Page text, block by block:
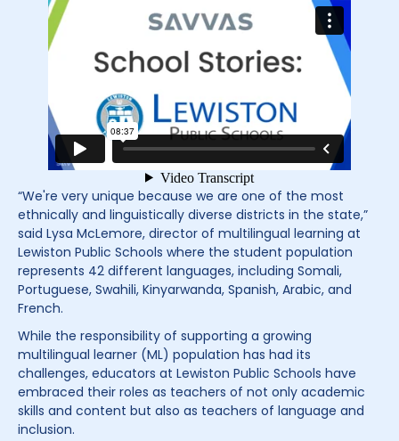
“We're very unique because we are one of the most
ethnically and linguistically diverse districts in the state,”
said Lysa McLemore, director of multilingual learning at
Lewiston Public Schools where the student population
represents 42 different languages, including Somali,
Portuguese, Swahili, Kinyarwanda, Spanish, Arabic, and
French.
While the responsibility of supporting a growing
multilingual learner (ML) population has had its
challenges, educators at Lewiston Public Schools have
embraced their roles as teachers of not only academic
skills and content but also as teachers of language and
inclusion.